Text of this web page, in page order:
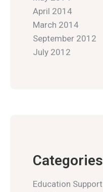
April 2014
March 2014
September 2012
July 2012
Categories
Education Support